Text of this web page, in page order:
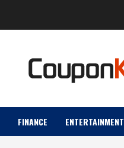
FINANCE ENTERTAINMENT